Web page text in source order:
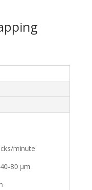
minute
40-80 μm